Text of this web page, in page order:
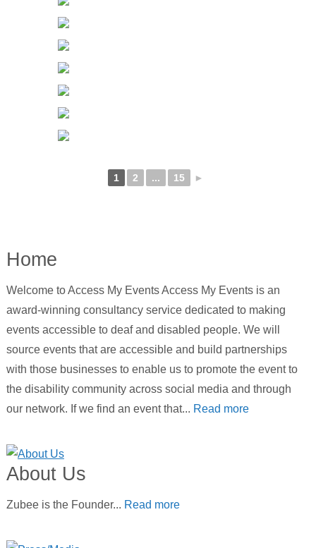
1 2 ... 15 ►
Home
Welcome to Access My Events Access My Events is an
award-winning consultancy service dedicated to making
events accessible to deaf and disabled people. We will
source events that are accessible and build partnerships
with those businesses to enable us to promote the event to
the disability community across social media and through
our network. If we find an event that... Read more
About Us
Zubee is the Founder... Read more